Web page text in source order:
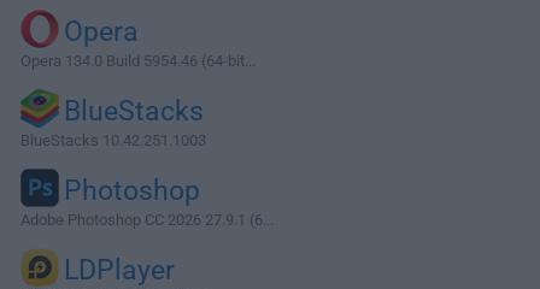
Opera
Opera 134.0 Build 5954.46 (64-bit...
BlueStacks
BlueStacks 10.42.251.1003
Photoshop
Adobe Photoshop CC 2026 27.9.1 (6...
LDPlayer